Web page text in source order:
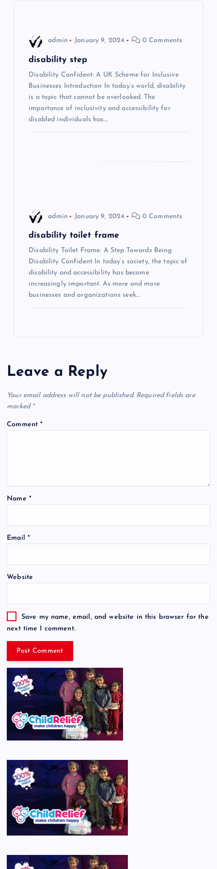
admin January 9, 2024 0 Comments
disability step
Disability Confident: A UK Scheme for Inclusive
Businesses Introduction In today’s world, disability
is a topic that cannot be overlooked. The
importance of inclusivity and accessibility for
disabled individuals has…
admin January 9, 2024 0 Comments
disability toilet frame
Disability Toilet Frame: A Step Towards Being
Disability Confident In today’s society, the topic of
disability and accessibility has become
increasingly important. As more and more
businesses and organizations seek…
Leave a Reply
Your email address will not be published. Required fields are
marked *
Comment*
Name *
Email *
Website
Save my name, email, and website in this browser for the
next time I comment.